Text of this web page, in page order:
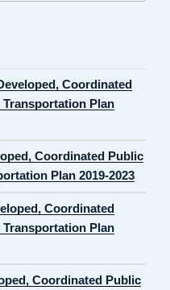
Coordinated
Plan
Coordinated Public
Plan 2019-2023
Coordinated
Plan
Coordinated Public